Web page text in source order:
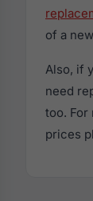
of a
Also, if
need
too. For
prices